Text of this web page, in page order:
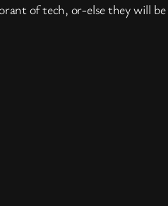
of tech, or-else they will